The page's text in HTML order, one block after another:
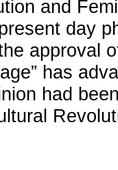
and
day
approval
has
had